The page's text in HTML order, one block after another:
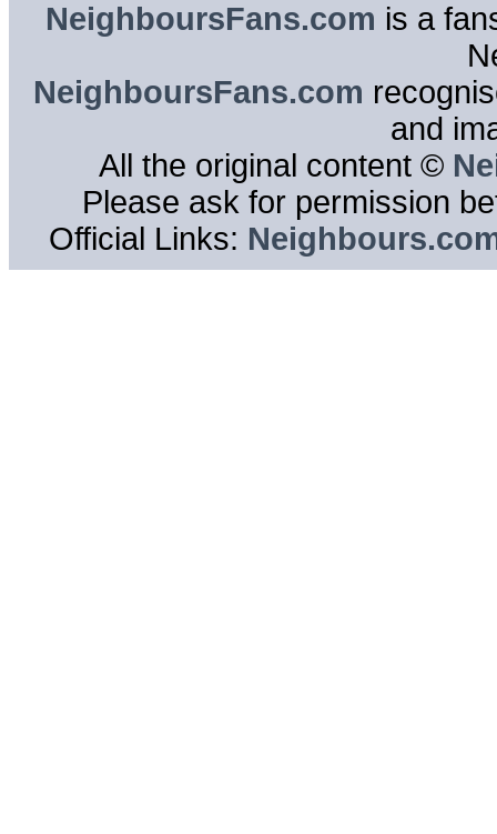
NeighboursFans.com is a
NeighboursFans.com
and
All the original content ©
Please ask for permission
Official Links: